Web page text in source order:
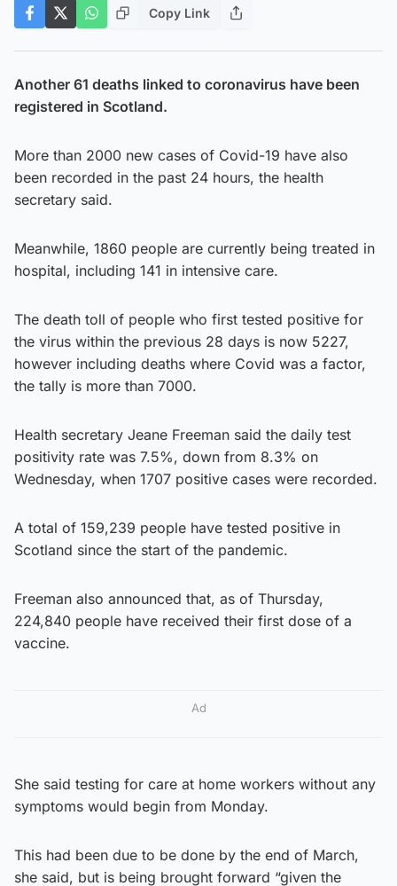
Copy Link
Another 61 deaths linked to coronavirus have been
registered in Scotland.
More than 2000 new cases of Covid-19 have also
been recorded in the past 24 hours, the health
secretary said.
Meanwhile, 1860 people are currently being treated in
hospital, including 141 in intensive care.
The death toll of people who first tested positive for
the virus within the previous 28 days is now 5227,
however including deaths where Covid was a factor,
the tally is more than 7000.
Health secretary Jeane Freeman said the daily test
positivity rate was 7.5%, down from 8.3% on
Wednesday, when 1707 positive cases were recorded.
A total of 159,239 people have tested positive in
Scotland since the start of the pandemic.
Freeman also announced that, as of Thursday,
224,840 people have received their first dose of a
vaccine.
Ad
She said testing for care at home workers without any
symptoms would begin from Monday.
This had been due to be done by the end of March,
she said, but is being brought forward “given the